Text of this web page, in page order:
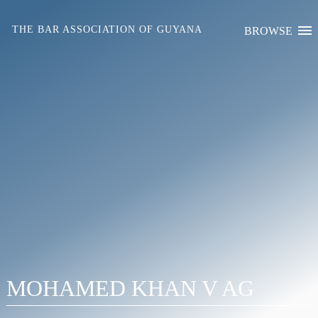
BROWSE
THE BAR ASSOCIATION OF GUYANA
MOHAMED KHAN V AG